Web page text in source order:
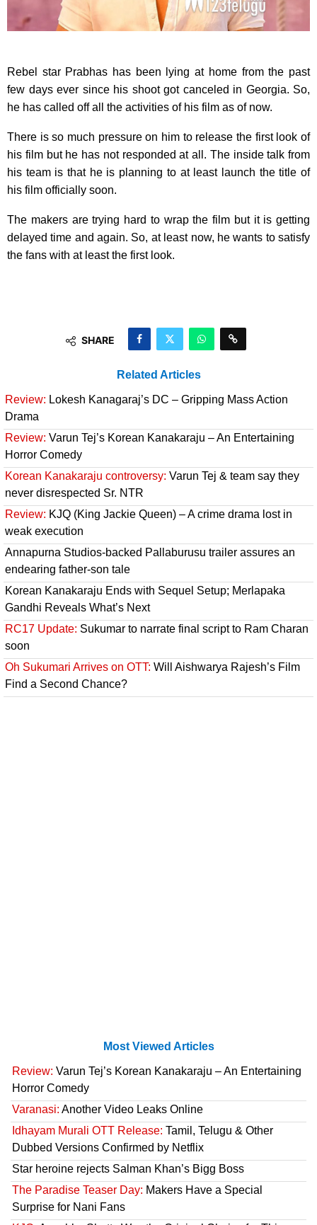
Rebel star Prabhas has been lying at home from the past
few days ever since his shoot got canceled in Georgia. So,
he has called off all the activities of his film as of now.
There is so much pressure on him to release the first look of
his film but he has not responded at all. The inside talk from
his team is that he is planning to at least launch the title of
his film officially soon.
The makers are trying hard to wrap the film but it is getting
delayed time and again. So, at least now, he wants to satisfy
the fans with at least the first look.
SHARE
Related Articles
Review: Lokesh Kanagaraj’s DC – Gripping Mass Action
Drama
Review: Varun Tej’s Korean Kanakaraju – An Entertaining
Horror Comedy
Korean Kanakaraju controversy: Varun Tej & team say they
never disrespected Sr. NTR
Review: KJQ (King Jackie Queen) – A crime drama lost in
weak execution
Annapurna Studios-backed Pallaburusu trailer assures an
endearing father-son tale
Korean Kanakaraju Ends with Sequel Setup; Merlapaka
Gandhi Reveals What’s Next
RC17 Update: Sukumar to narrate final script to Ram Charan
soon
Oh Sukumari Arrives on OTT: Will Aishwarya Rajesh’s Film
Find a Second Chance?
Most Viewed Articles
Review: Varun Tej’s Korean Kanakaraju – An Entertaining
Horror Comedy
Varanasi: Another Video Leaks Online
Idhayam Murali OTT Release: Tamil, Telugu & Other
Dubbed Versions Confirmed by Netflix
Star heroine rejects Salman Khan’s Bigg Boss
The Paradise Teaser Day: Makers Have a Special
Surprise for Nani Fans